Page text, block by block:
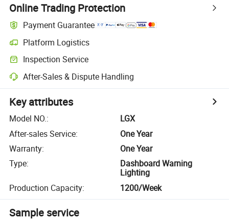
Online Trading Protection
Payment Guarantee
Platform Logistics
Inspection Service
After-Sales & Dispute Handling
Key attributes
Model NO.:
LGX
After-sales Service:
One Year
Warranty:
One Year
Type:
Dashboard Warning
Lighting
Production Capacity: 1200/Week
Sample service